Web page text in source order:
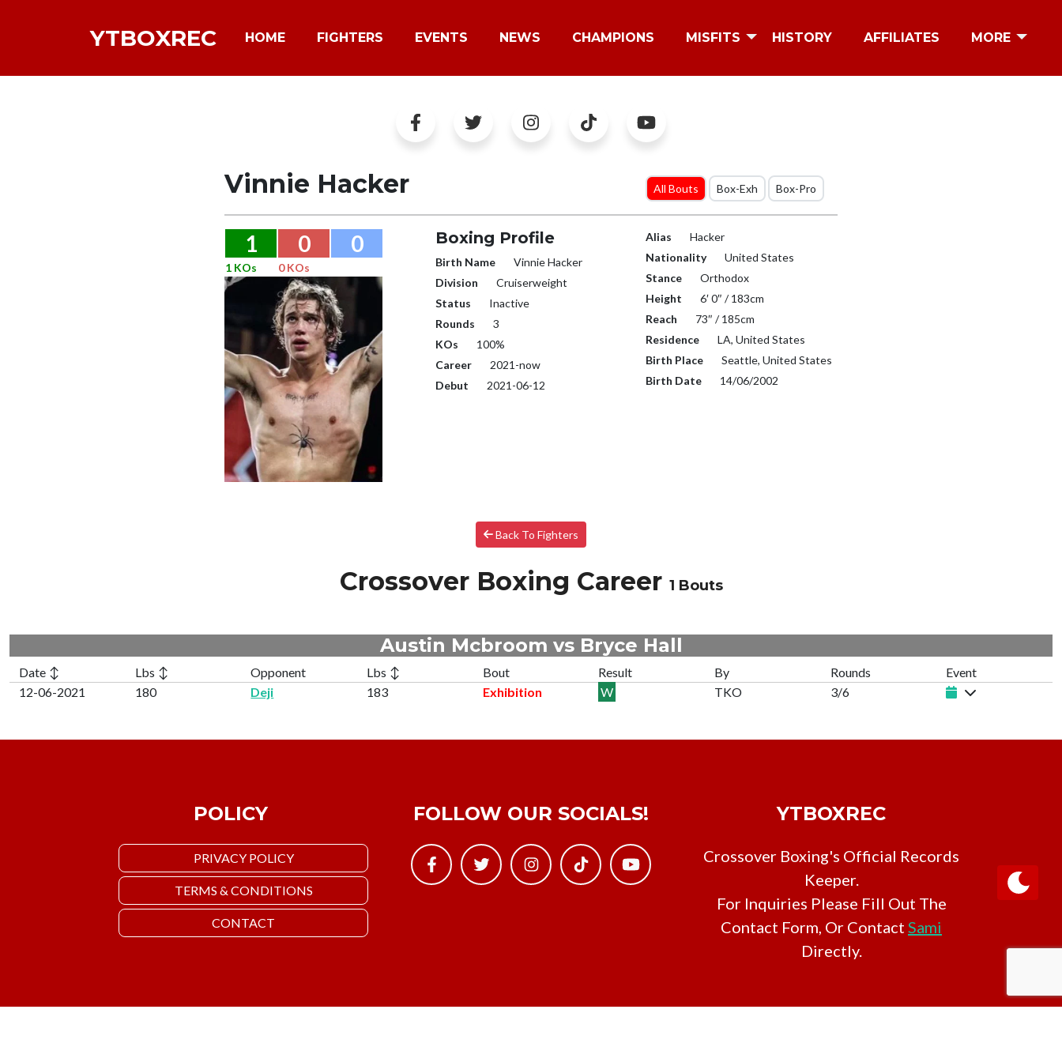
YTBOXREC HOME FIGHTERS EVENTS NEWS CHAMPIONS MISFITS HISTORY AFFILIATES MORE
Vinnie Hacker All Bouts Box-Exh Box-Pro
1 0 0
1 KOs 0 KOs
Boxing Profile
Birth Name
Vinnie Hacker
Division
Cruiserweight
Status
Inactive
Rounds
3
KOs
100%
Career
2021-now
Debut
2021-06-12
Alias
Hacker
Nationality
United States
Stance
Orthodox
Height
6′ 0″ / 183cm
Reach
73″ / 185cm
Residence
LA, United States
Birth Place
Seattle, United States
Birth Date
14/06/2002
Back To Fighters
Crossover Boxing Career 1 Bouts
Austin Mcbroom vs Bryce Hall
Date ↕ Lbs ↕ Opponent Lbs ↕ Bout Result By Rounds
Event
12-06-2021
180 Deji 183 Exhibition W TKO 3/6
POLICY
PRIVACY POLICY
TERMS & CONDITIONS
CONTACT
FOLLOW OUR SOCIALS! YTBOXREC
Crossover Boxing's Official Records
Keeper.
For Inquiries Please Fill Out The
Contact Form, Or Contact Sami
Directly.